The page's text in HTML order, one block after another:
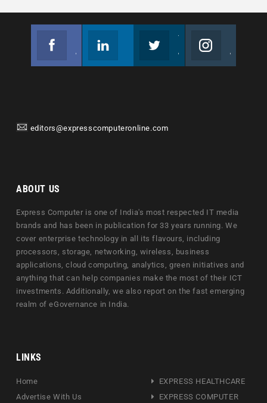
editors@expresscomputeronline.com
ABOUT US
Express Computer is one of India's most respected IT media
brands and has been in publication for 33 years running. We
cover enterprise technology in all its flavours, including
processors, storage, networking, wireless, business
applications, cloud computing, analytics, green initiatives and
anything that can help companies make the most of their ICT
investments. Additionally, we also report on the fast emerging
realm of eGovernance in India.
LINKS
Home
Advertise With Us
EXPRESS HEALTHCARE
EXPRESS COMPUTER